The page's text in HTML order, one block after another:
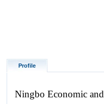
Profile
Ningbo Economic